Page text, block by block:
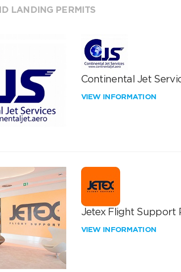
LANDING PERMITS
Continental Jet
VIEW INFORMATION
Jetex Flight Support
VIEW INFORMATION